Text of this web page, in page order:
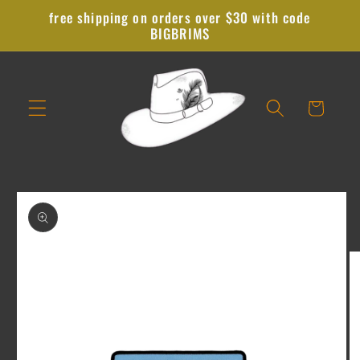
Skip to
content
free shipping on orders over $30 with code
BIGBRIMS
Cart
Skip to
product
information